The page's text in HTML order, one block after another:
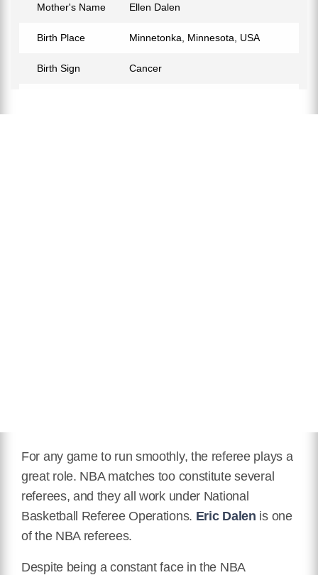
Mother's Name Ellen Dalen
Birth Place Minnetonka, Minnesota, USA
Birth Sign Cancer
For any game to run smoothly, the referee plays a
great role. NBA matches too constitute several
referees, and they all work under National
Basketball Referee Operations. Eric Dalen is one
of the NBA referees.
Despite being a constant face in the NBA